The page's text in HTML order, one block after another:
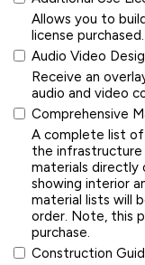
Allows you to
license purchased.
Audio Video
Receive an
audio and video
Comprehensive
A complete list
the infrastructure
materials
showing interior
material lists will
order. Note, this
purchase.
Construction